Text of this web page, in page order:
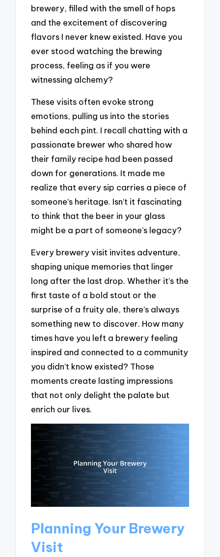
brewery, filled with the smell of hops
and the excitement of discovering
flavors I never knew existed. Have you
ever stood watching the brewing
process, feeling as if you were
witnessing alchemy?
These visits often evoke strong
emotions, pulling us into the stories
behind each pint. I recall chatting with a
passionate brewer who shared how
their family recipe had been passed
down for generations. It made me
realize that every sip carries a piece of
someone’s heritage. Isn’t it fascinating
to think that the beer in your glass
might be a part of someone’s legacy?
Every brewery visit invites adventure,
shaping unique memories that linger
long after the last drop. Whether it’s the
first taste of a bold stout or the
surprise of a fruity ale, there’s always
something new to discover. How many
times have you left a brewery feeling
inspired and connected to a community
you didn’t know existed? Those
moments create lasting impressions
that not only delight the palate but
enrich our lives.
Planning Your Brewery
Visit